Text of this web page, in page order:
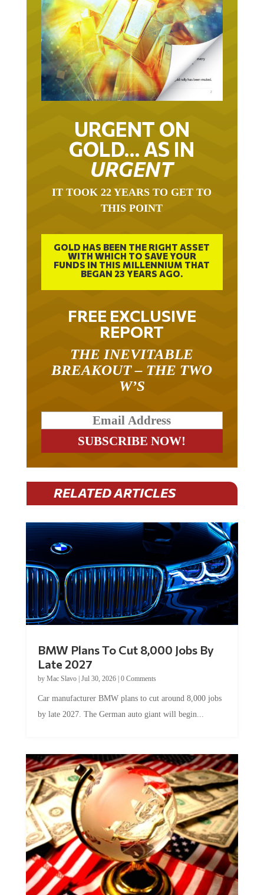
URGENT ON
GOLD… AS IN
URGENT
THIS POINT
GOLD HAS BEEN THE RIGHT ASSET
WITH WHICH TO SAVE YOUR
FUNDS IN THIS MILLENNIUM THAT
BEGAN 23 YEARS AGO.
FREE EXCLUSIVE
REPORT
BREAKOUT – THE TWO
W’S
RELATED ARTICLES
Late 2027
byMac Slavo|Jul 30, 2026
by late 2027. The German auto giant will begin...